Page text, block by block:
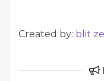
Created by: blit